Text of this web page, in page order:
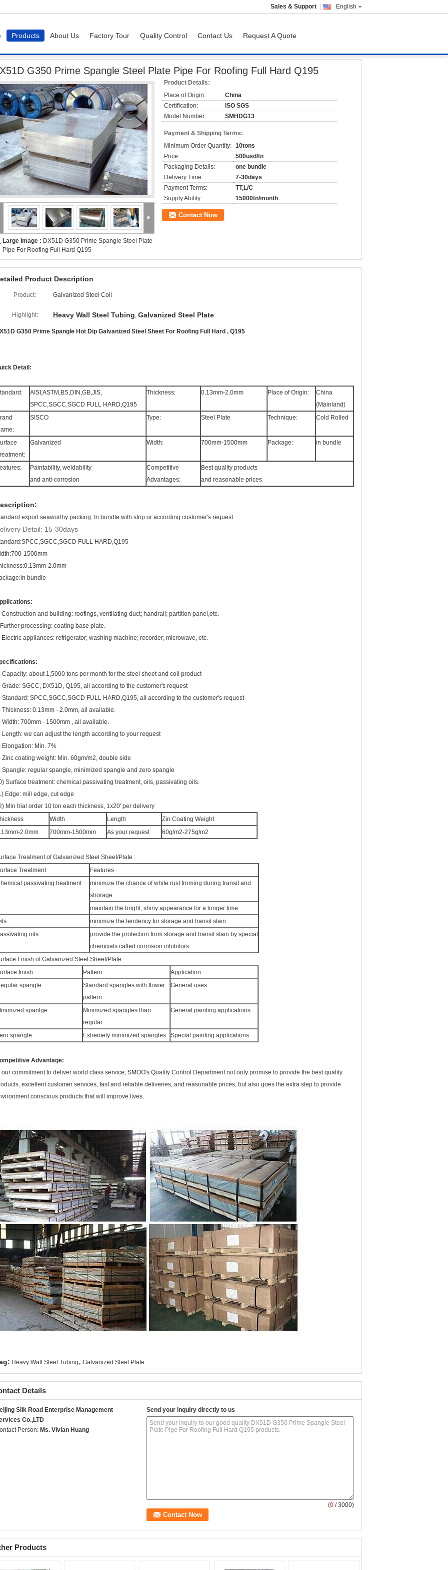
English
Sales & Support
Products About Us Factory Tour Quality Control Contact Us Request A Quote
G350 Prime Spangle Steel Plate Pipe For Roofing Full Hard Q195
Large Image : DX51D G350 Prime Spangle Steel Plate
Pipe For Roofing Full Hard Q195
Product Details:
Place of Origin:
China
Certification:
ISO SGS
Model Number:
SMHDG13
Payment & Shipping Terms:
Minimum Order Quantity: 10tons
Price:
500usd/tn
Packaging Details:
one bundle
Delivery Time:
7-30days
Payment Terms:
TT,L/C
Supply Ability:
15000tn/month
Contact Now
Product Description
Product: Galvanized Steel Coil
Highlight: Heavy Wall Steel Tubing, Galvanized Steel Plate
G350 Prime Spangle Hot Dip Galvanized Steel Sheet For Roofing Full Hard , Q195
Detail:
AISI,ASTM,BS,DIN,GB,JIS,
SPCC,SGCC,SGCD FULL HARD,Q195
Thickness: 0.13mm-2.0mm Place of Origin:
China
(Mainland)
SISCO Type: Steel Plate Technique: Cold Rolled
Galvanized Width: 700mm-1500mm Package: in bundle
Paintability, weldability
and anti-corrosion
Competitive
Advantages:
Best quality products
and reasonable prices
export seaworthy packing: In bundle with strip or according customer's request
Detail: 15-30days
FULL HARD,Q195
1500mm
2.0mm
bundle
Construction and building: roofings, ventilating duct; handrail; partition panel,etc.
processing: coating base plate.
Electric appliances: refrigerator; washing machine; recorder; microwave, etc.
Capacity: about 1,5000 tons per month for the steel sheet and coil product
Grade: SGCC, DX51D, Q195, all according to the customer's request
Standard: SPCC,SGCC,SGCD FULL HARD,Q195, all according to the customer's request
Thickness: 0.13mm - 2.0mm, all available.
Width: 700mm - 1500mm , all available.
Length: we can adjust the length according to your request
Elongation: Min. 7%
Zinc coating weight: Min. 60gm/m2, double side
Spangle: regular spangle, minimized spangle and zero spangle
Surface treatment: chemical passivating treatment, oils, passivating oils.
Edge: mill edge, cut edge
Min trial order 10 ton each thickness, 1x20' per delivery
Width Length
Zin Coating Weight
2.0mm
700mm-1500mm As your request 60g/m2-275g/m2
Treatment of Galvanized Steel Sheet/Plate :
Treatment
Features
passivating treatment
minimize the chance of white rust froming during transit and
strorage
maintain the bright, shiny appearance for a longer time
minimize the tendency for storage and transit stain
oils
provide the protection from storage and transit stain by special
chemcials called corrosion inhibitors
Finish of Galvanized Steel Sheet/Plate :
finish
Pattern
Application
spangle
Standard spangles with flower
pattern
General uses
spanlge
Minimized spangles than
regular
General painting applications
spangle Extremely minimized spangles Special painting applications
Advantage:
our commitment to deliver world class service, SMOO's Quality Control Department not only promise to provide the best quality
excellent customer services, fast and reliable deliveries, and reasonable prices; but also goes the extra step to provide
conscious products that will improve lives.
Heavy Wall Steel Tubing, Galvanized Steel Plate
Details
Silk Road Enterprise Management
Co.,LTD
Person: Ms. Vivian Huang
Send your inquiry directly to us
(0 / 3000)
Products